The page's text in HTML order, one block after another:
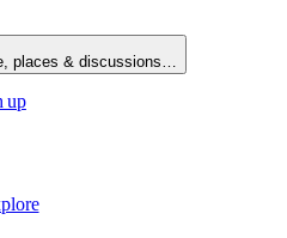
places & discussions…
up